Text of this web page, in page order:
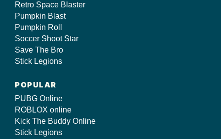
Retro Space Blaster
Pumpkin Blast
Pumpkin Roll
Soccer Shoot Star
Save The Bro
Stick Legions
POPULAR
PUBG Online
ROBLOX online
Kick The Buddy Online
Stick Legions